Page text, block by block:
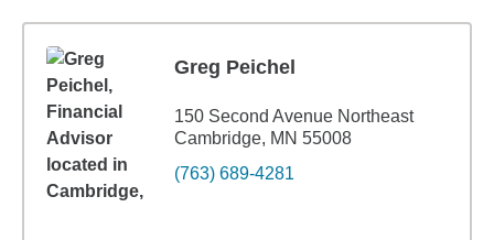
Greg Peichel
150 Second Avenue Northeast
Cambridge, MN 55008
(763) 689-4281